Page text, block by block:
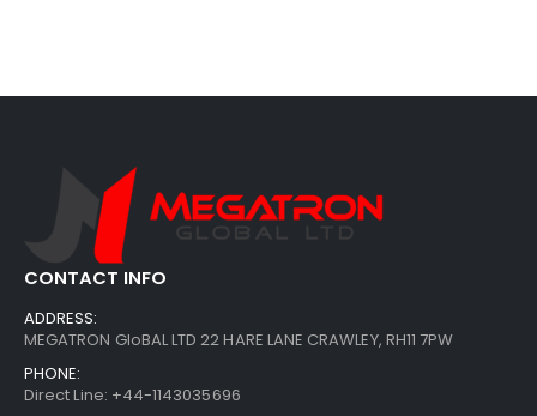
CONTACT INFO
ADDRESS:
MEGATRON GloBAL LTD 22 HARE LANE CRAWLEY, RH11 7PW
PHONE:
Direct Line: +44-1143035696